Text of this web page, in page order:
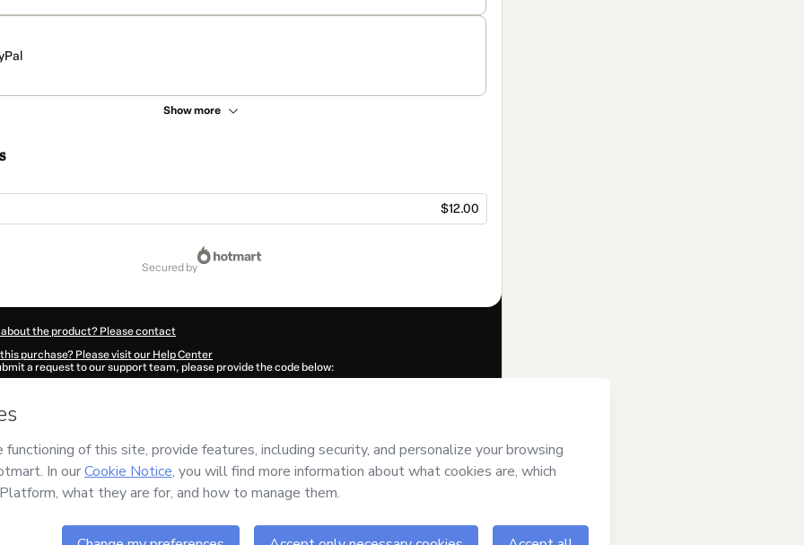
Show more
$12.00
secured by
the product? Please contact
purchase? Please visit our Help Center
a request to our support team, please provide the code below:
autofill in?
no responsibility for the content and/or control over it; (ii) agree to Hotmart’sTerms of Use,
and (iii) am of legal age or authorized and accompanied by a legal
your purchasehere.